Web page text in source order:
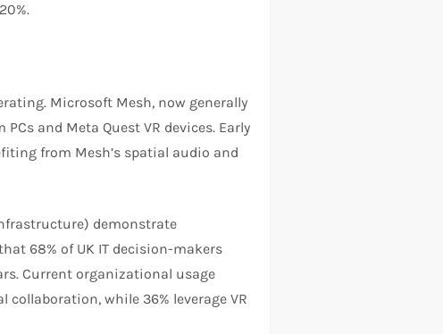
Microsoft Mesh, now generally
and Meta Quest VR devices. Early
from Mesh’s spatial audio and
demonstrate
68% of UK IT decision-makers
Current organizational usage
while 36% leverage VR